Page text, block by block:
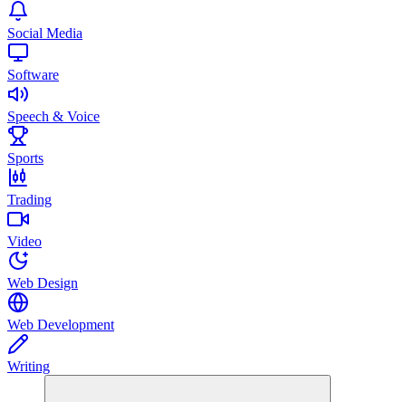
Social Media
Software
Speech & Voice
Sports
Trading
Video
Web Design
Web Development
Writing